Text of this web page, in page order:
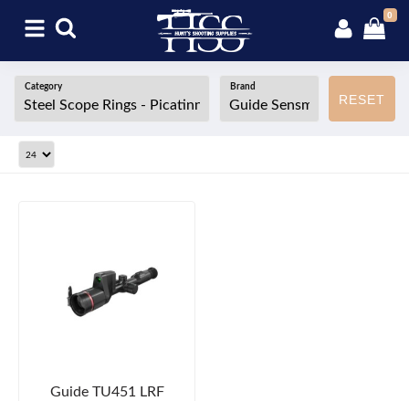
0
Category Brand
RESET
Guide TU451 LRF